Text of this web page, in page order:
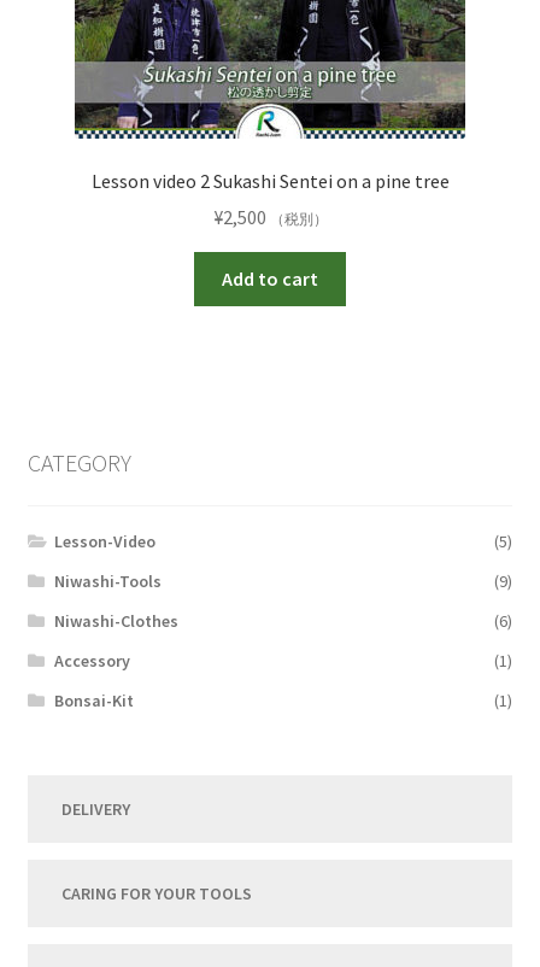
Lesson video 2 Sukashi Sentei on a pine tree
¥2,500 （税別）
Add to cart
CATEGORY
Lesson-Video
(5)
Niwashi-Tools
(9)
Niwashi-Clothes
(6)
Accessory
(1)
Bonsai-Kit
(1)
DELIVERY
CARING FOR YOUR TOOLS